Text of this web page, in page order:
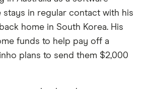
stays in regular contact with his
home in South Korea. His
funds to help pay off a
plans to send them $2,000